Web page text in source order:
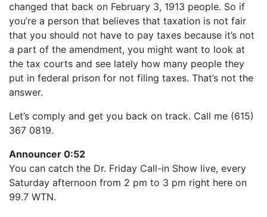
changed that back on February 3, 1913 people. So if
you’re a person that believes that taxation is not fair
that you should not have to pay taxes because it’s not
a part of the amendment, you might want to look at
the tax courts and see lately how many people they
put in federal prison for not filing taxes. That’s not the
answer.
Let’s comply and get you back on track. Call me (615)
367 0819.
Announcer 0:52
You can catch the Dr. Friday Call-in Show live, every
Saturday afternoon from 2 pm to 3 pm right here on
99.7 WTN.